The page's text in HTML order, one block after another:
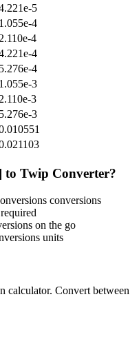
5
1.055e-4
4
4
5.276e-4
1.055e-3
3
5.276e-3
to Twip Converter?
conversions
on the go
units
calculator. Convert between